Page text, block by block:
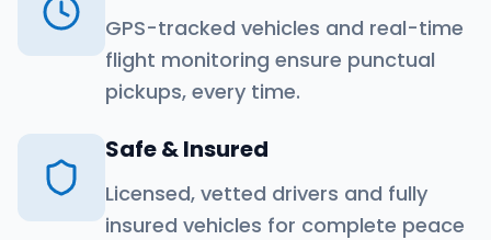
GPS-tracked vehicles and real-time
flight monitoring ensure punctual
pickups, every time.
Safe & Insured
Licensed, vetted drivers and fully
insured vehicles for complete peace